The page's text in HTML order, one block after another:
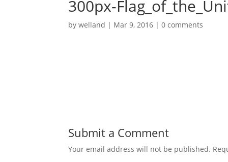
300px-
bywelland | Mar 9, 2016 |0 comments
Submit a Comment
Your email address will not be published.